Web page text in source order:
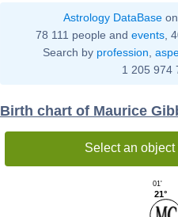
Astrology DataBase
78 111 people and events ,
Search by profession
1 205 974
Birth chart of Maurice
Select an
21°
01'